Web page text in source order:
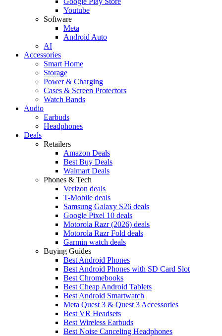
Youtube
Software
Meta
Android Auto
AI
Accessories
Smart Home
Storage
Power & Charging
Cases & Screen Protectors
Watch Bands
Audio
Earbuds
Headphones
Deals
Retailers
Amazon Deals
Best Buy Deals
Walmart Deals
Phones & Tech
Verizon deals
T-Mobile deals
Samsung Galaxy S26 deals
Google Pixel 10 deals
Motorola Razr (2026) deals
Motorola Razr Fold deals
Garmin watch deals
Buying Guides
Best Android Phones
Best Android Phones with SD Card Slot
Best Chromebooks
Best Cheap Android Tablets
Best Android Smartwatch
Meta Quest 3 & Quest 3 Accessories
Best VR Headsets
Best Wireless Earbuds
Best Noise Canceling Headphones